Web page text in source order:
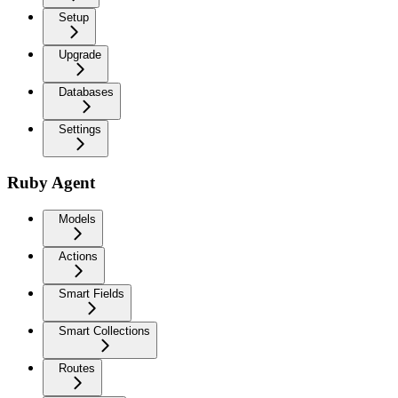
Setup
Upgrade
Databases
Settings
Ruby Agent
Models
Actions
Smart Fields
Smart Collections
Routes